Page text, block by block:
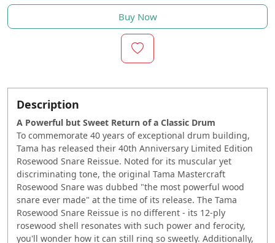
Buy Now
Description
A Powerful but Sweet Return of a Classic Drum
To commemorate 40 years of exceptional drum building,
Tama has released their 40th Anniversary Limited Edition
Rosewood Snare Reissue. Noted for its muscular yet
discriminating tone, the original Tama Mastercraft
Rosewood Snare was dubbed "the most powerful wood
snare ever made" at the time of its release. The Tama
Rosewood Snare Reissue is no different - its 12-ply
rosewood shell resonates with such power and ferocity,
you'll wonder how it can still ring so sweetly. Additionally,